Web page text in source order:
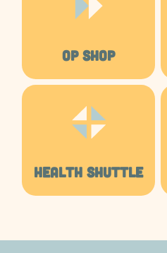
OP SHOP
HEALTH SHUTTLE